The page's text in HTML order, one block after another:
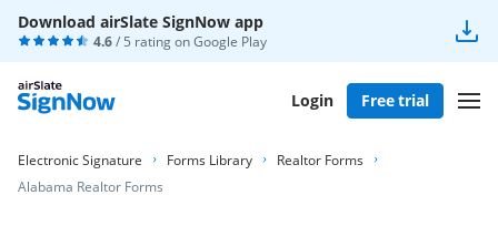
Download airSlate SignNow app
4.6/ 5 rating onGoogle Play
Login Free trial
Electronic Signature Forms Library
Realtor Forms
Alabama Realtor Forms